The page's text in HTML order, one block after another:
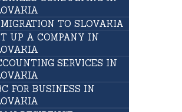
TO SLOVAKIA
UP A COMPANY IN
SERVICES IN
FOR BUSINESS IN